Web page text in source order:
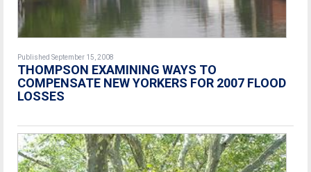
Published September 15, 2008
THOMPSON EXAMINING WAYS TO
COMPENSATE NEW YORKERS FOR 2007 FLOOD
LOSSES